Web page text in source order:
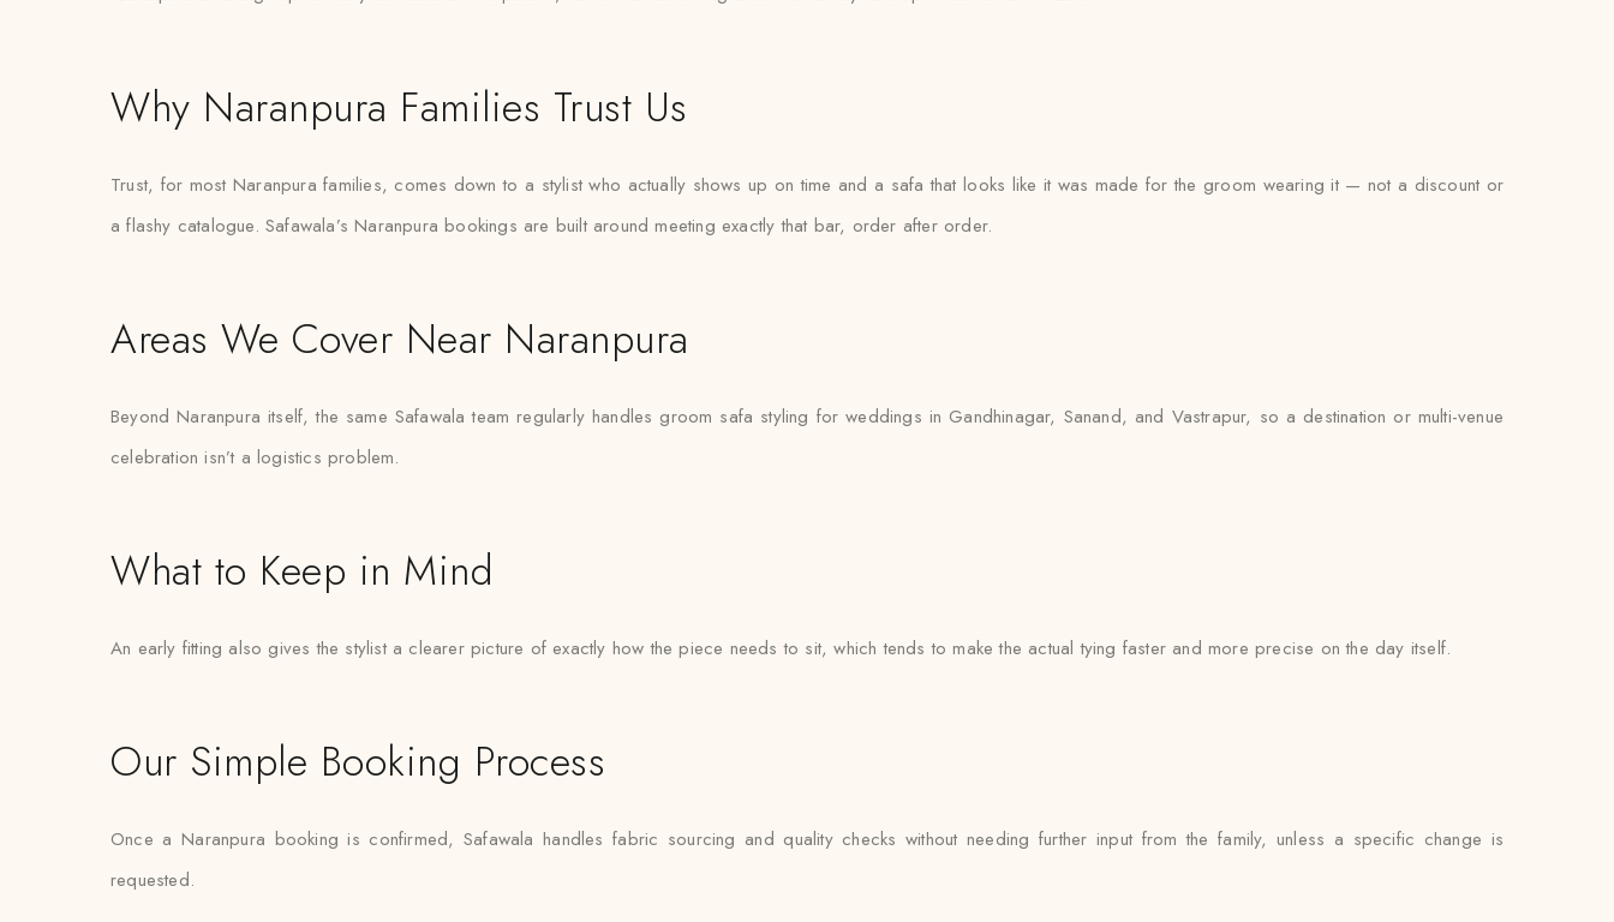
Why Naranpura Families Trust Us
Trust, for most Naranpura families, comes down to a stylist who actually shows up on time and a safa that looks like it was made for the groom wearing it — not a discount or
a flashy catalogue. Safawala’s Naranpura bookings are built around meeting exactly that bar, order after order.
Areas We Cover Near Naranpura
Beyond Naranpura itself, the same Safawala team regularly handles groom safa styling for weddings in Gandhinagar, Sanand, and Vastrapur, so a destination or multi-venue
celebration isn’t a logistics problem.
What to Keep in Mind
An early fitting also gives the stylist a clearer picture of exactly how the piece needs to sit, which tends to make the actual tying faster and more precise on the day itself.
Our Simple Booking Process
Once a Naranpura booking is confirmed, Safawala handles fabric sourcing and quality checks without needing further input from the family, unless a specific change is
requested.